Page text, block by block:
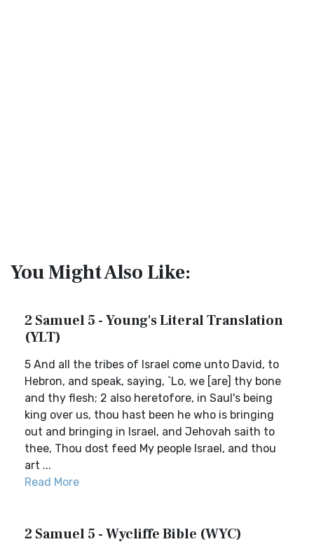
You Might Also Like:
2 Samuel 5 - Young's Literal Translation
(YLT)
5 And all the tribes of Israel come unto David, to
Hebron, and speak, saying, `Lo, we [are] thy bone
and thy flesh; 2 also heretofore, in Saul's being
king over us, thou hast been he who is bringing
out and bringing in Israel, and Jehovah saith to
thee, Thou dost feed My people Israel, and thou
art ...
Read More
2 Samuel 5 - Wycliffe Bible (WYC)